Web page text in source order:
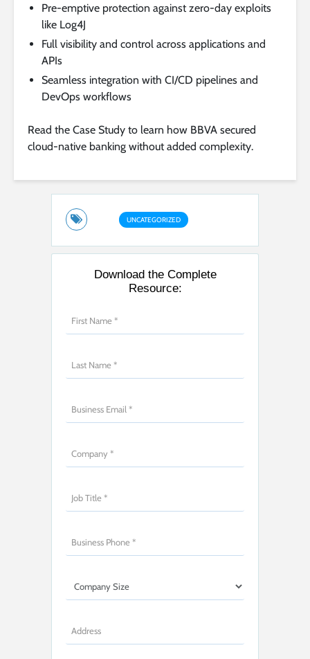
Pre-emptive protection against zero-day exploits
like Log4J
Full visibility and control across applications and
APIs
Seamless integration with CI/CD pipelines and
DevOps workflows
Read the Case Study to learn how BBVA secured
cloud-native banking without added complexity.
UNCATEGORIZED
Download the Complete
Resource: